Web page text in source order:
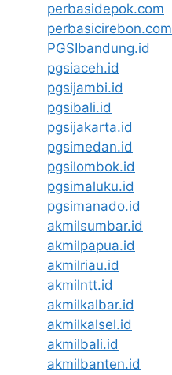
perbasidepok.com
perbasicirebon.com
PGSIbandung.id
pgsiaceh.id
pgsijambi.id
pgsibali.id
pgsijakarta.id
pgsimedan.id
pgsilombok.id
pgsimaluku.id
pgsimanado.id
akmilsumbar.id
akmilpapua.id
akmilriau.id
akmilntt.id
akmilkalbar.id
akmilkalsel.id
akmilbali.id
akmilbanten.id